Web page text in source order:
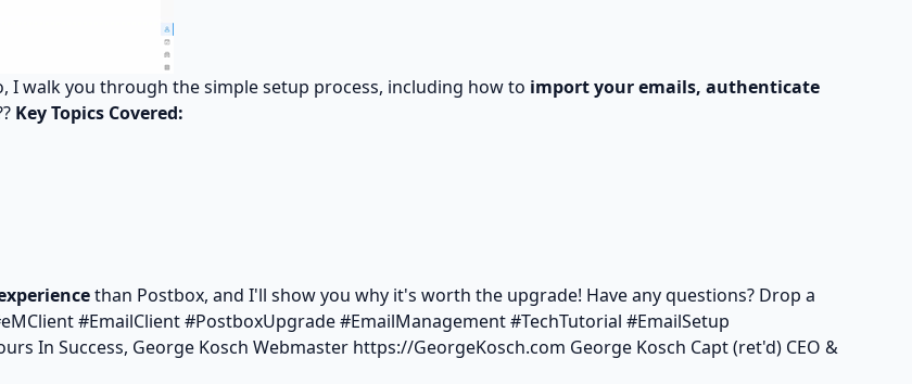
I walk you through the simple setup process, including how to import your emails, authenticate
Key Topics Covered:
than Postbox, and I'll show you why it's worth the upgrade! Have any questions? Drop a
#EmailClient #PostboxUpgrade #EmailManagement #TechTutorial #EmailSetup
In Success, George Kosch Webmaster https://GeorgeKosch.com George Kosch Capt (ret'd) CEO &